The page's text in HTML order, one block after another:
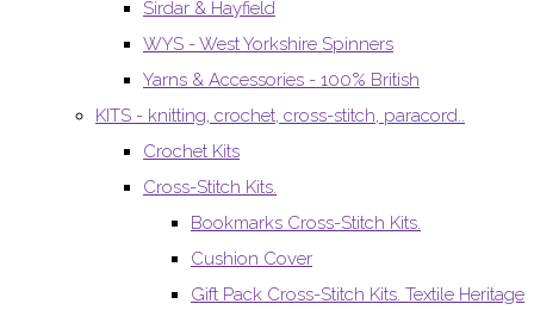
Sirdar & Hayfield
WYS - West Yorkshire Spinners
Yarns & Accessories - 100% British
KITS - knitting, crochet, cross-stitch, paracord..
Crochet Kits
Cross-Stitch Kits.
Bookmarks Cross-Stitch Kits.
Cushion Cover
Gift Pack Cross-Stitch Kits. Textile Heritage